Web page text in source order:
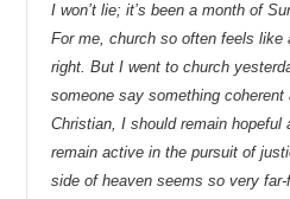
I won’t lie; it’s been a month of
For me, church so often feels like
right. But I went to church
someone say something
Christian, I should remain hopeful
remain active in the pursuit of
side of heaven seems so very